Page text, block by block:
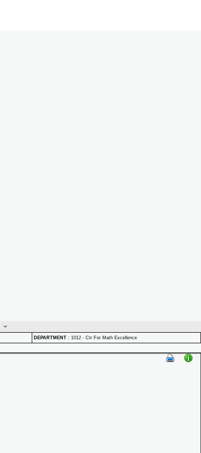
DEPARTMENT : 1012 - Ctr For Math Excellence